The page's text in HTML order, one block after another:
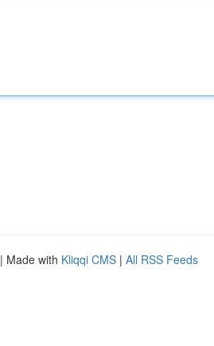
| Made with Kliqqi CMS | All RSS Feeds